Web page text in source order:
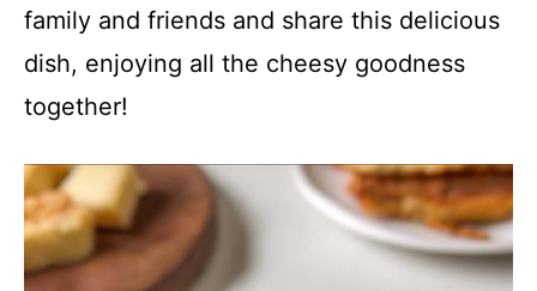
family and friends and share this delicious
dish, enjoying all the cheesy goodness
together!